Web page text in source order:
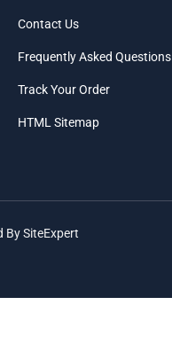
Contact Us
Frequently Asked Questions
Track Your Order
HTML Sitemap
By SiteExpert